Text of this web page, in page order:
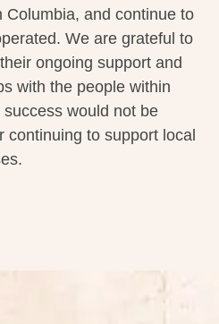
Columbia, and continue to
We are grateful to
ongoing support and
with the people within
would not be
continuing to support local